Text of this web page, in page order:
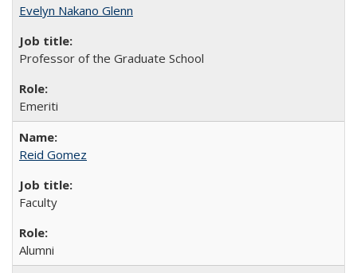
Evelyn Nakano Glenn
Professor of the Graduate School
Emeriti
Reid Gomez
Faculty
Alumni